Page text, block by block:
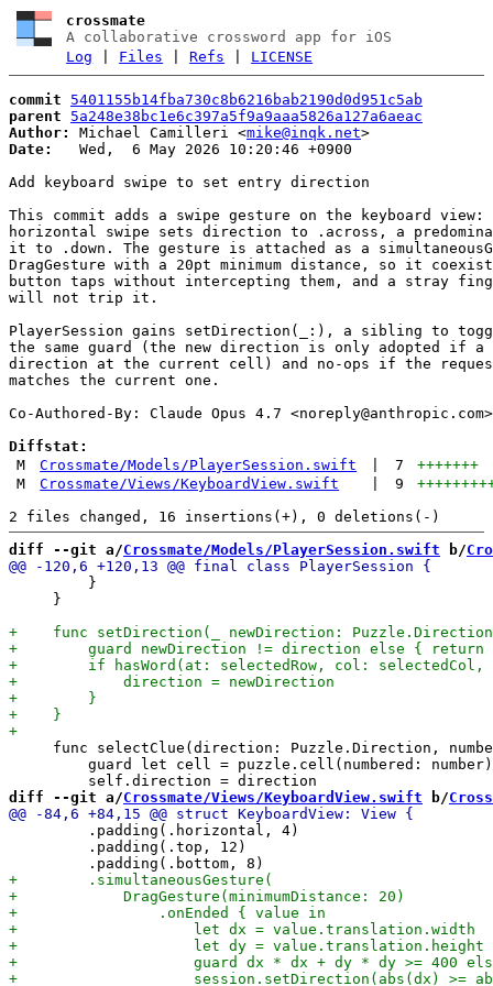
crossmate
A collaborative crossword app for iOS
Log
Files |Refs LICENSE
commit
5401155b14fba730c8b6216bab2190d0d951c5ab
parent
5a248e38bc1e6c397a5f9a9aaa5826a127a6aeac
Author:
Michael Camilleri <mike@inqk.net
Date:
   Wed,  6 May 2026 10:20:46 +0900
Add keyboard swipe to set entry direction
This commit adds a swipe gesture on the keyboard view:
horizontal swipe sets direction to .across, a
it to .down. The gesture is attached as a
DragGesture with a 20pt minimum distance, so it
button taps without intercepting them, and a stray
will not trip it.
PlayerSession gains setDirection(_:), a sibling to
the same guard (the new direction is only adopted if
direction at the current cell) and no-ops if the
matches the current one.
Co-Authored-By: Claude Opus 4.7 <noreply@anthropic.com>
Diffstat:
M
Crossmate/Models/PlayerSession.swift 7
+++++++
M
Crossmate/Views/KeyboardView.swift 9
diff --git a/Crossmate/Models/PlayerSession.swift b/
         }
     }
func selectClue(direction: Puzzle.Direction,
guard let cell = puzzle.cell(numbered:
diff --git a/Crossmate/Views/KeyboardView.swift b/
         .padding(.horizontal, 4)
         .padding(.top, 12)